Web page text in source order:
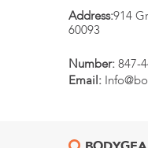
Address:914
60093
Number: 847-
Email: